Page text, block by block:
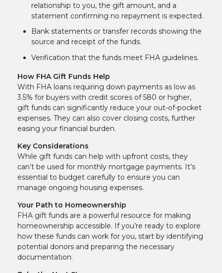
relationship to you, the gift amount, and a
statement confirming no repayment is expected.
Bank statements or transfer records showing the
source and receipt of the funds.
Verification that the funds meet FHA guidelines.
How FHA Gift Funds Help
With FHA loans requiring down payments as low as
3.5% for buyers with credit scores of 580 or higher,
gift funds can significantly reduce your out-of-pocket
expenses. They can also cover closing costs, further
easing your financial burden.
Key Considerations
While gift funds can help with upfront costs, they
can’t be used for monthly mortgage payments. It’s
essential to budget carefully to ensure you can
manage ongoing housing expenses.
Your Path to Homeownership
FHA gift funds are a powerful resource for making
homeownership accessible. If you’re ready to explore
how these funds can work for you, start by identifying
potential donors and preparing the necessary
documentation.